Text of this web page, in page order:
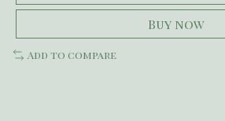
Buy now
Add to compare